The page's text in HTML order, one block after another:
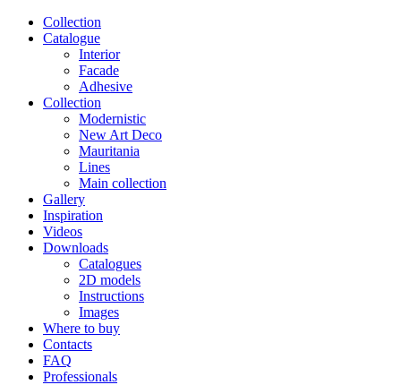
Сollection
Catalogue
Interior
Facade
Adhesive
Сollection
Modernistic
New Art Deco
Mauritania
Lines
Main collection
Gallery
Inspiration
Videos
Downloads
Catalogues
2D models
Instructions
Images
Where to buy
Contacts
FAQ
Professionals